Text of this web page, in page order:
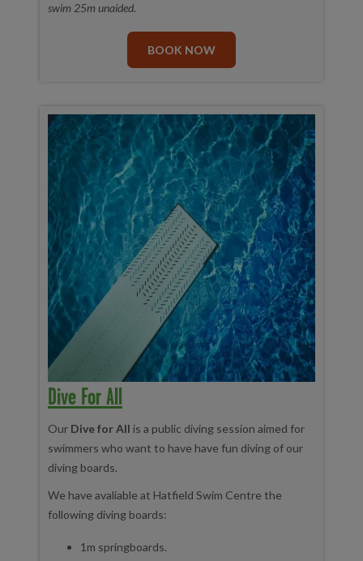
swim 25m unaided.
BOOK NOW
Dive For All
Our Dive for All is a public diving session aimed for
swimmers who want to have have fun diving of our
diving boards.
We have avaliable at Hatfield Swim Centre the
following diving boards:
1m springboards.